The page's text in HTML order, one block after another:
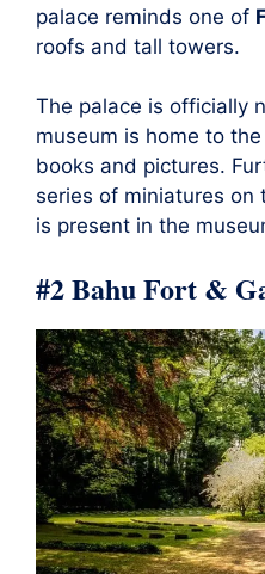
palace reminds one of
roofs and tall towers.
The palace is officially
museum is home to the
books and pictures.
series of miniatures on
is present in the
#2 Bahu Fort &